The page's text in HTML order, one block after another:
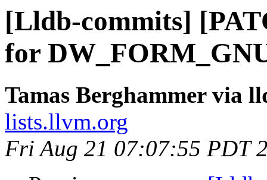
[Lldb-commits]
for
Tamas Berghammer via
lists.llvm.org
Fri Aug 21 07:07:55 PDT